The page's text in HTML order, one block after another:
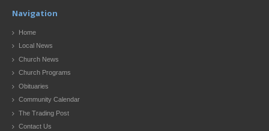
Navigation
Home
Local News
Church News
Church Programs
Obituaries
Community Calendar
The Trading Post
Contact Us